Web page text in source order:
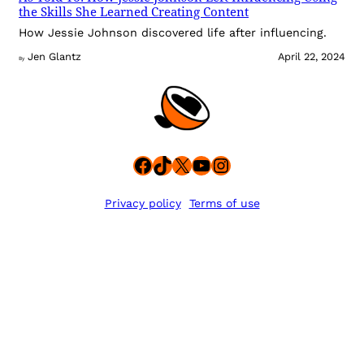
the Skills She Learned Creating Content
How Jessie Johnson discovered life after influencing.
By Jen Glantz April 22, 2024
Facebook
TikTok
X YouTube
Instagram
Privacy policy Terms of use